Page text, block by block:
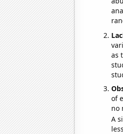
as
of
no
A